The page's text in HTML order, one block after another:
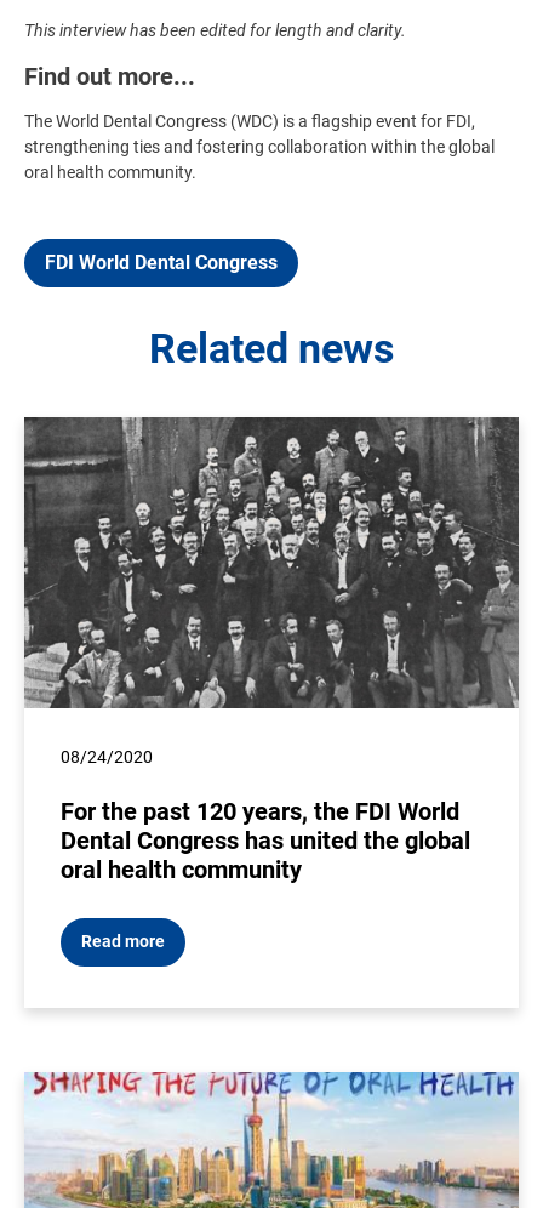
This interview has been edited for length and clarity.
Find out more...
The World Dental Congress (WDC) is a flagship event for FDI,
strengthening ties and fostering collaboration within the global
oral health community.
FDI World Dental Congress
Related news
08/24/2020
For the past 120 years, the FDI World
Dental Congress has united the global
oral health community
Read more